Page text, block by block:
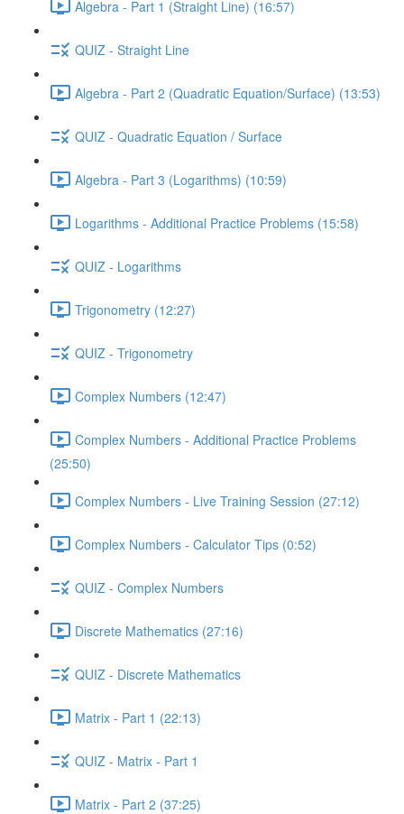
Algebra - Part 1 (Straight Line) (16:57)
QUIZ - Straight Line
Algebra - Part 2 (Quadratic Equation/Surface) (13:53)
QUIZ - Quadratic Equation / Surface
Algebra - Part 3 (Logarithms) (10:59)
Logarithms - Additional Practice Problems (15:58)
QUIZ - Logarithms
Trigonometry (12:27)
QUIZ - Trigonometry
Complex Numbers (12:47)
Complex Numbers - Additional Practice Problems
(25:50)
Complex Numbers - Live Training Session (27:12)
Complex Numbers - Calculator Tips (0:52)
QUIZ - Complex Numbers
Discrete Mathematics (27:16)
QUIZ - Discrete Mathematics
Matrix - Part 1 (22:13)
QUIZ - Matrix - Part 1
Matrix - Part 2 (37:25)